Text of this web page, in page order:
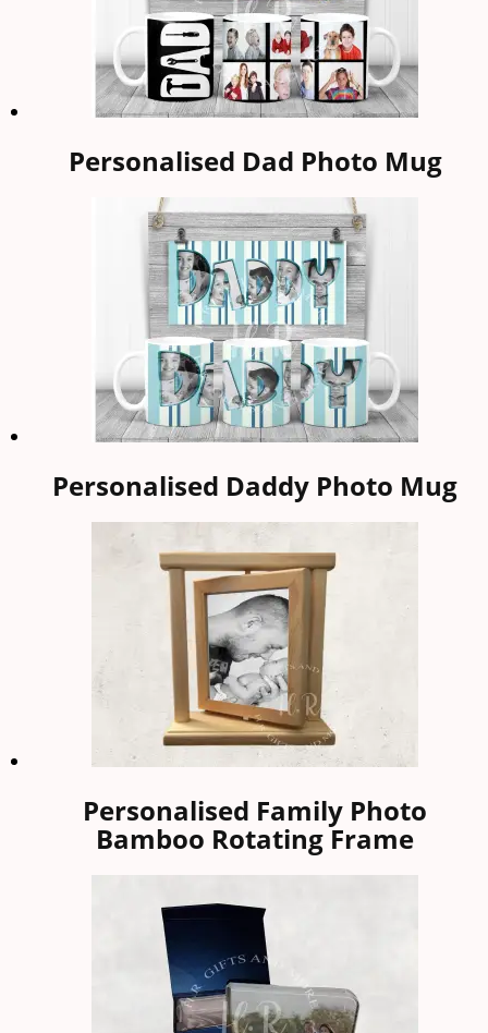
Personalised Dad Photo Mug
Personalised Daddy Photo Mug
Personalised Family Photo
Bamboo Rotating Frame